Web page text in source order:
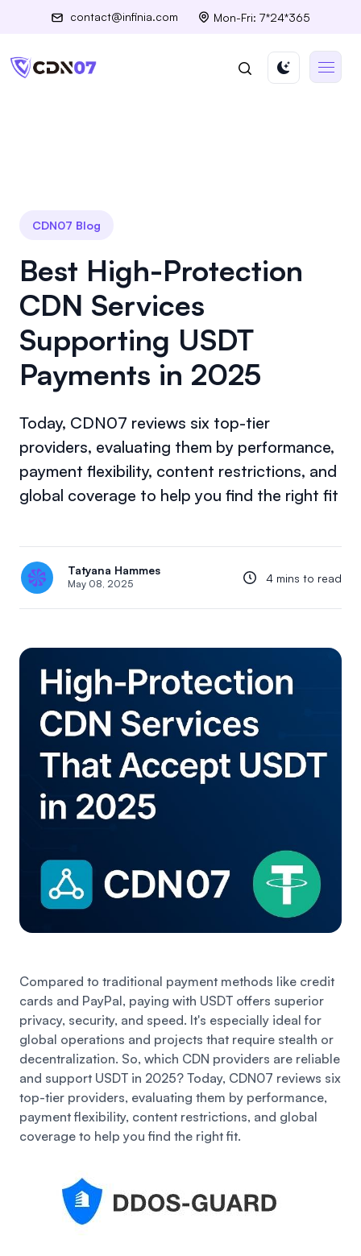
contact@infinia.com Mon-Fri: 7*24*365
CDN07 Blog
Best High-Protection
CDN Services
Supporting USDT
Payments in 2025
Today, CDN07 reviews six top-tier
providers, evaluating them by performance,
payment flexibility, content restrictions, and
global coverage to help you find the right fit
Tatyana Hammes
May 08, 2025 4 mins to read
Compared to traditional payment methods like credit
cards and PayPal, paying with USDT offers superior
privacy, security, and speed. It's especially ideal for
global operations and projects that require stealth or
decentralization. So, which CDN providers are reliable
and support USDT in 2025? Today, CDN07 reviews six
top-tier providers, evaluating them by performance,
payment flexibility, content restrictions, and global
coverage to help you find the right fit.